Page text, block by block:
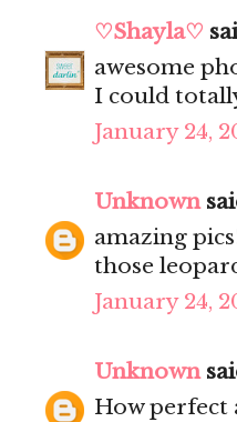
♡Shayla♡
awesome
I could
January 24,
Unknown
amazing
those
January 24,
Unknown
How perfect